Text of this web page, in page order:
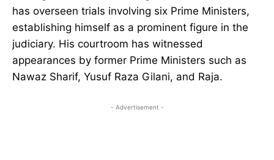
has overseen trials involving six Prime Ministers,
establishing himself as a prominent figure in the
judiciary. His courtroom has witnessed
appearances by former Prime Ministers such as
Nawaz Sharif, Yusuf Raza Gilani, and Raja.
- Advertisement -